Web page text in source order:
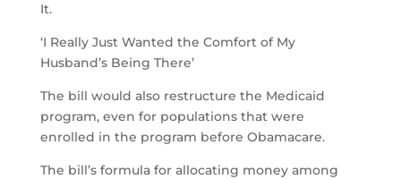
It.
‘I Really Just Wanted the Comfort of My
Husband’s Being There’
The bill would also restructure the Medicaid
program, even for populations that were
enrolled in the program before Obamacare.
The bill’s formula for allocating money among